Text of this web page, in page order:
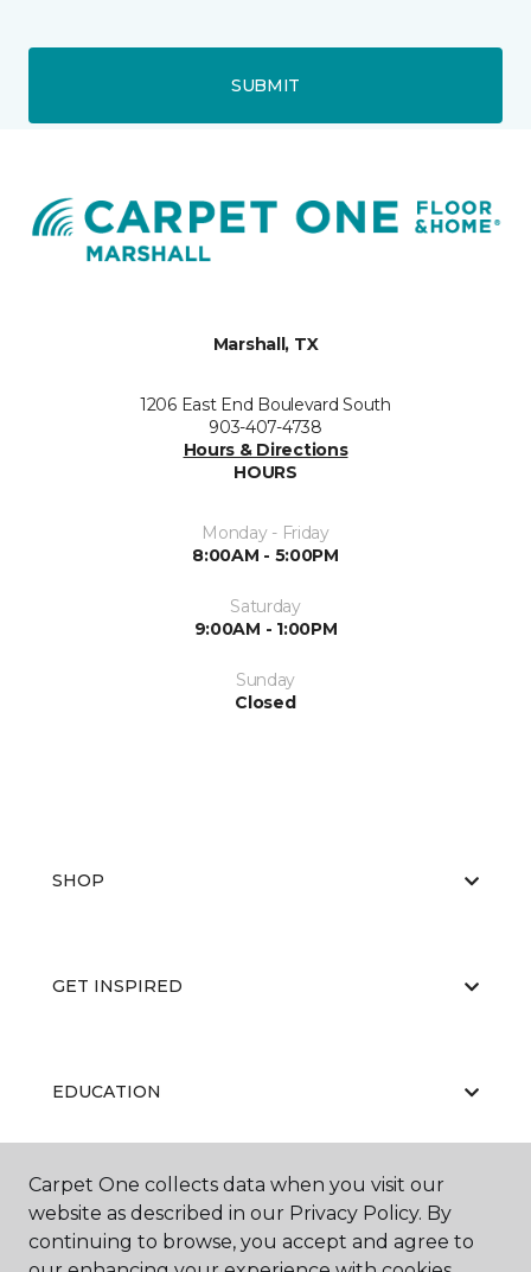
SUBMIT
Marshall, TX
1206 East End Boulevard South
903-407-4738
Hours & Directions
HOURS
Monday - Friday
8:00AM - 5:00PM
Saturday
9:00AM - 1:00PM
Sunday
Closed
SHOP
GET INSPIRED
EDUCATION
ABOUT US
Carpet One collects data when you visit our
website as described in our Privacy Policy. By
continuing to browse, you accept and agree to